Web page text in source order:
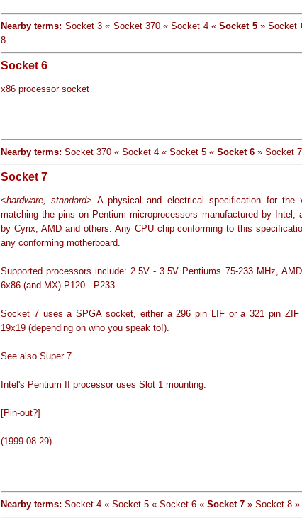
Nearby terms: Socket 3 « Socket 370 « Socket 4 «Socket 5» Socket
8
Socket 6
x86 processor socket
Nearby terms: Socket 370 « Socket 4 « Socket 5 « Socket 6 » Socket
Socket 7
<hardware, standard> A physical and electrical specification for the
matching the pins on Pentium microprocessors manufactured by Intel,
by Cyrix, AMD and others. Any CPU chip conforming to this
any conforming motherboard.
Supported processors include: 2.5V - 3.5V Pentiums 75-233 MHz,
6x86 (and MX) P120 - P233.
Socket 7 uses a SPGA socket, either a 296 pin LIF or a 321 pin ZIF
19x19 (depending on who you speak to!).
See also Super 7.
Intel's Pentium II processor uses Slot 1 mounting.
[Pin-out?]
(1999-08-29)
Nearby terms: Socket 4 « Socket 5 « Socket 6 « Socket 7 » Socket 8 »